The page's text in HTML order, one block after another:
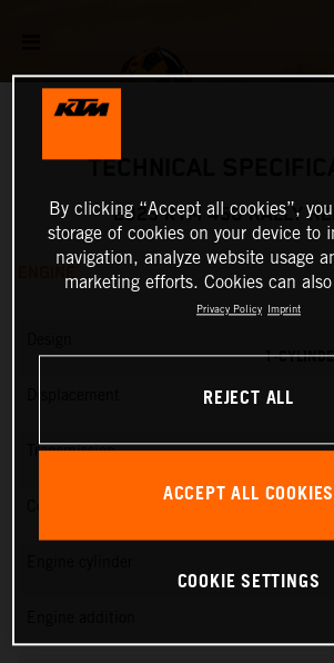
TECHNICAL
2025 KTM 450 RALLY
ENGINE
1-
Transmission
By clicking “Accept all cookies”,
storage of cookies on your device to
navigation, analyze website usage
marketing efforts. Cookies can
Privacy Policy Imprint
REJECT ALL
ACCEPT ALL COOKIES
COOKIE SETTINGS